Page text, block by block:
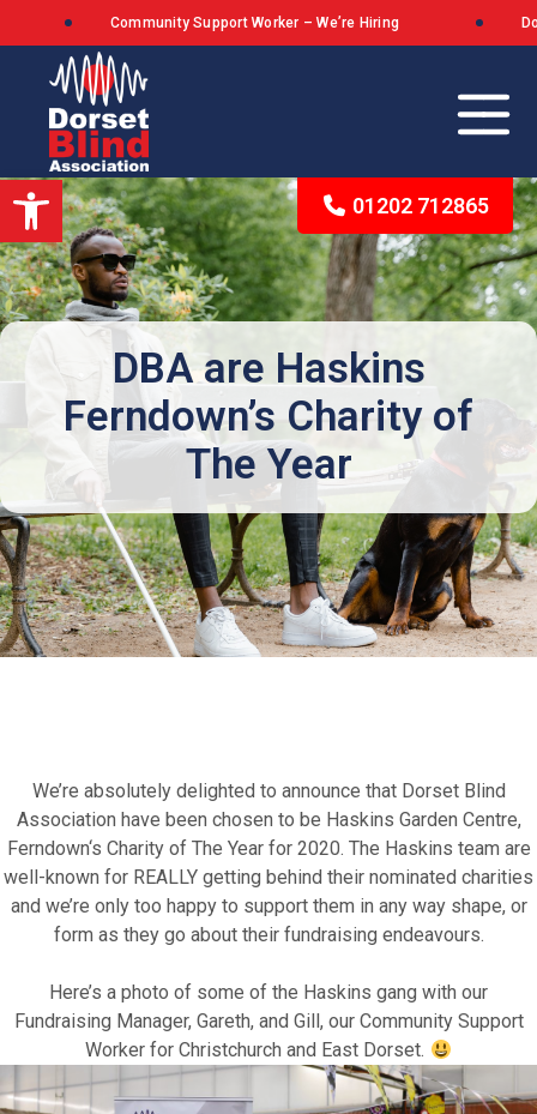
Open toolbar
Community Support Worker – We’re Hiring
01202 712865
Our Background
The Queen’s Award for Voluntary Service
What We Stand For
memory
Our Lottery
DBA are Haskins
Ferndown’s Charity of
The Year
We’re absolutely delighted to announce that Dorset Blind
Association have been chosen to be Haskins Garden Centre,
Ferndown‘s Charity of The Year for 2020. The Haskins team are
well-known for REALLY getting behind their nominated charities
and we’re only too happy to support them in any way shape, or
form as they go about their fundraising endeavours.
Here’s a photo of some of the Haskins gang with our
Fundraising Manager, Gareth, and Gill, our Community Support
Worker for Christchurch and East Dorset.